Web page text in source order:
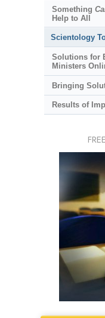
Something
Help to All
Scientology
Solutions for
Ministers
Bringing
Results of